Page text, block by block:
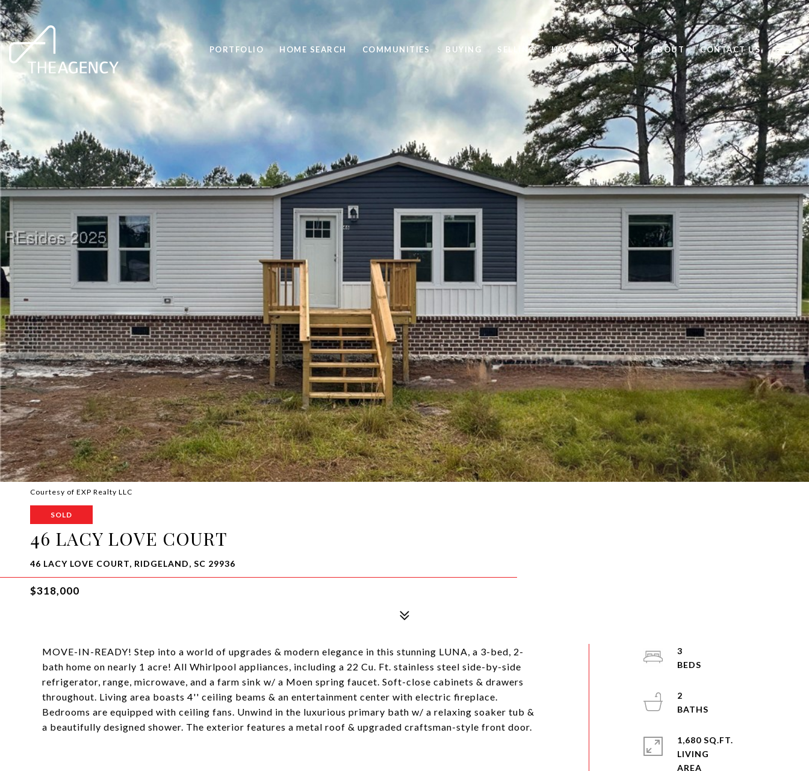
PORTFOLIO HOME SEARCH COMMUNITIES BUYING SELLING HOME VALUATION ABOUT CONTACT US
Courtesy of EXP Realty LLC
SOLD
46 LACY LOVE COURT
46 LACY LOVE COURT, RIDGELAND, SC 29936
$318,000
MOVE-IN-READY! Step into a world of upgrades & modern elegance in this stunning LUNA, a 3-bed, 2-
bath home on nearly 1 acre! All Whirlpool appliances, including a 22 Cu. Ft. stainless steel side-by-side
refrigerator, range, microwave, and a farm sink w/ a Moen spring faucet. Soft-close cabinets & drawers
throughout. Living area boasts 4'' ceiling beams & an entertainment center with electric fireplace.
Bedrooms are equipped with ceiling fans. Unwind in the luxurious primary bath w/ a relaxing soaker tub &
a beautifully designed shower. The exterior features a metal roof & upgraded craftsman-style front door.
3
2
1,680 SQ.FT.
LIVING